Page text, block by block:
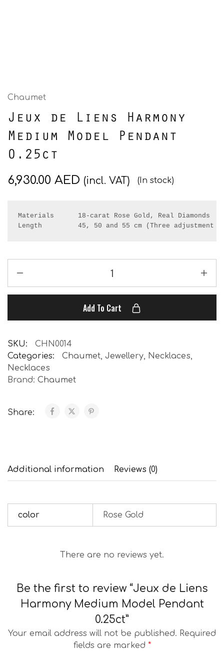
Chaumet
Jeux de Liens Harmony
Medium Model Pendant
0.25ct
6,930.00 AED (incl. VAT) (In stock)
Materials      18-carat Rose Gold, Real Diamonds
Length         45, 50 and 55 cm (Three adjustment
Add To Cart
SKU:
CHN0014
Categories:
Chaumet, Jewellery, Necklaces,
Necklaces
Brand: Chaumet
Share:
Additional information Reviews (0)
color Rose Gold
There are no reviews yet.
Be the first to review “Jeux de Liens
Harmony Medium Model Pendant
0.25ct”
Your email address will not be published. Required
fields are marked *